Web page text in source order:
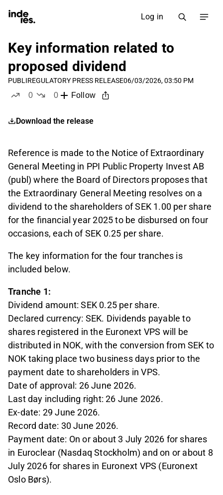
Log in
Key information related to
proposed dividend
PUBLIREGULATORY PRESS RELEASE06/03/2026, 03:50 PM
0
0
Follow
Download the release
Reference is made to the Notice of Extraordinary
General Meeting in PPI Public Property Invest AB
(publ) where the Board of Directors proposes that
the Extraordinary General Meeting resolves on a
dividend to the shareholders of SEK 1.00 per share
for the financial year 2025 to be disbursed on four
occasions, each of SEK 0.25 per share.
The key information for the four tranches is
included below.
Tranche 1:
Dividend amount: SEK 0.25 per share.
Declared currency: SEK. Dividends payable to
shares registered in the Euronext VPS will be
distributed in NOK, with the conversion from SEK to
NOK taking place two business days prior to the
payment date to shareholders in VPS.
Date of approval: 26 June 2026.
Last day including right: 26 June 2026.
Ex-date: 29 June 2026.
Record date: 30 June 2026.
Payment date: On or about 3 July 2026 for shares
in Euroclear (Nasdaq Stockholm) and on or about 8
July 2026 for shares in Euronext VPS (Euronext
Oslo Børs).